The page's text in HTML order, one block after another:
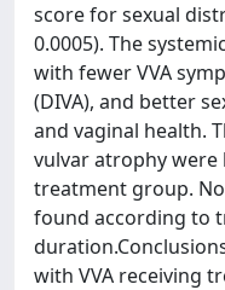
score for sexual
0.0005). The
with fewer VVA
(DIVA), and better
and vaginal health.
vulvar atrophy
treatment group.
found according to
with VVA receiving